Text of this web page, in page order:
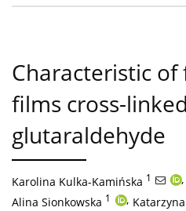
Characteristic of
films cross-
glutaraldehyde
Karolina Kulka-Kamińska 1 ,
Alina Sionkowska 1 ,